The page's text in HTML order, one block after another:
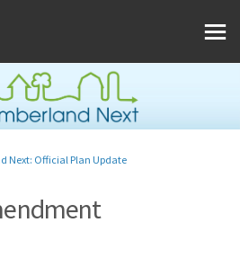
Next: Official Plan Update